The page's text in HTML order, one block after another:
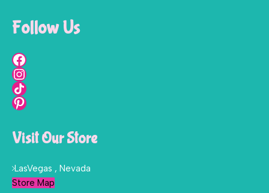
Follow Us
Visit Our Store
LasVegas , Nevada
Store Map